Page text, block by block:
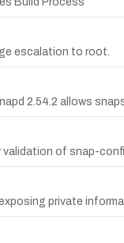
escalation to root.
2.54.2 allows
of snap-
private